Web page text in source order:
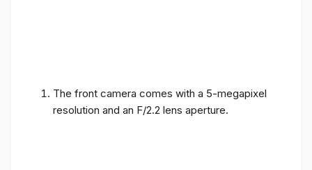
The front camera comes with a 5-megapixel
resolution and an F/2.2 lens aperture.